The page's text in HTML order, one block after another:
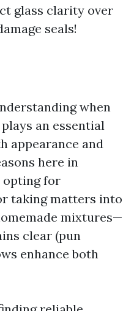
glass clarity over
seals!
when
an essential
appearance and
here in
opting for
taking matters into
mixtures—
clear (pun
enhance both